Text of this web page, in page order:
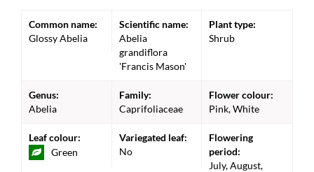
Common name:
Glossy Abelia
Scientific name:
Abelia
grandiflora
'Francis Mason'
Plant type:
Shrub
Genus:
Abelia
Family:
Caprifoliaceae
Flower colour:
Pink, White
Leaf colour:
Green
Variegated leaf:
No
Flowering
period:
July, August,